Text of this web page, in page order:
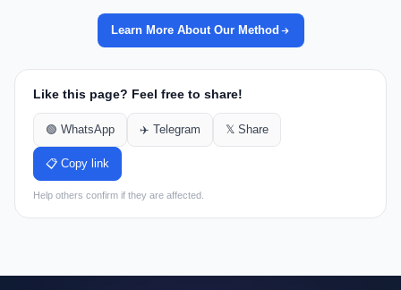
Learn More About Our Method
Like this page? Feel free to share!
🟢 WhatsApp ✈️ Telegram 𝕏 Share
📋 Copy link
Help others confirm if they are affected.